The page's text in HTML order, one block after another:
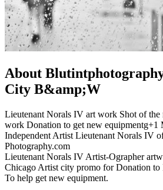
About
City B&amp;W
Lieutenant Norals IV art work Shot of
work Donation to get new equipmentg+1
Independent Artist Lieutenant Norals IV
Photography.com
Lieutenant Norals IV Artist-Ographer
Chicago Artist city promo for Donation
To help get new equipment.